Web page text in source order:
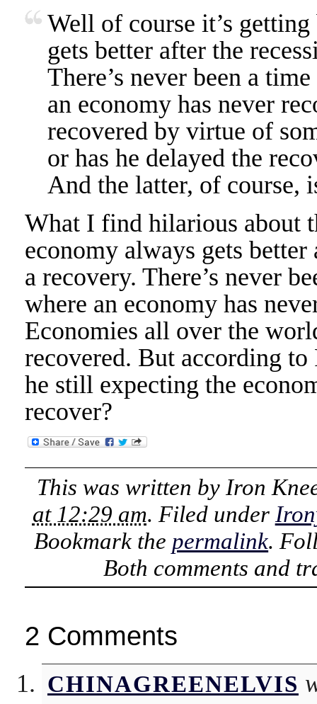
Well of course it’s
gets better after the
There’s never been a
an economy has never
recovered by virtue of
or has he delayed the
And the latter, of course,
What I find hilarious about
economy always gets better
a recovery. There’s never
where an economy has
Economies all over the
recovered. But according
he still expecting the
recover?
This was written by Iron
at 12:29 am. Filed under
Bookmark the permalink.
Both comments and
2 Comments
CHINAGREENELVIS